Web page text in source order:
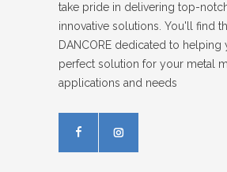
take pride in delivering top-
innovative solutions. You'll find
DANCORE dedicated to helping
perfect solution for your metal
applications and needs